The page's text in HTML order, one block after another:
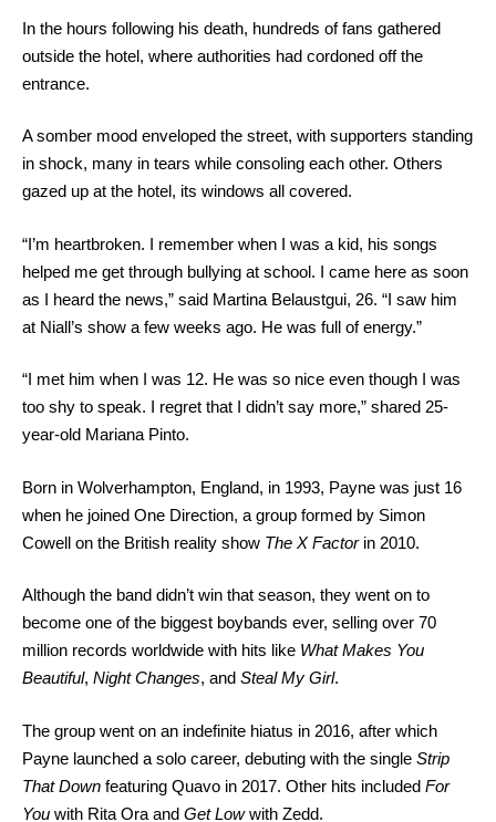
In the hours following his death, hundreds of fans gathered
outside the hotel, where authorities had cordoned off the
entrance.
A somber mood enveloped the street, with supporters standing
in shock, many in tears while consoling each other. Others
gazed up at the hotel, its windows all covered.
“I’m heartbroken. I remember when I was a kid, his songs
helped me get through bullying at school. I came here as soon
as I heard the news,” said Martina Belaustgui, 26. “I saw him
at Niall’s show a few weeks ago. He was full of energy.”
“I met him when I was 12. He was so nice even though I was
too shy to speak. I regret that I didn’t say more,” shared 25-
year-old Mariana Pinto.
Born in Wolverhampton, England, in 1993, Payne was just 16
when he joined One Direction, a group formed by Simon
Cowell on the British reality show The X Factorin 2010.
Although the band didn’t win that season, they went on to
become one of the biggest boybands ever, selling over 70
million records worldwide with hits like What Makes You
Beautiful, Night Changes, and Steal My Girl.
The group went on an indefinite hiatus in 2016, after which
Payne launched a solo career, debuting with the single Strip
That Down featuring Quavo in 2017. Other hits included For
You with Rita Ora and Get Lowwith Zedd.